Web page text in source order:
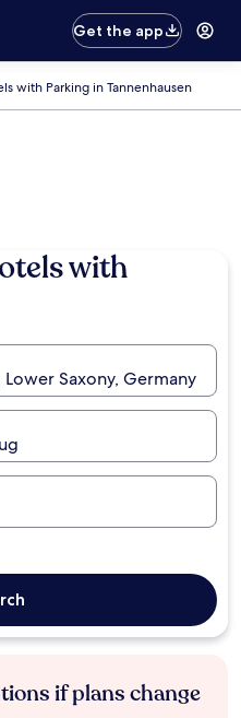
Get the app
with Parking in Tannenhausen
with
Saxony, Germany
if plans change